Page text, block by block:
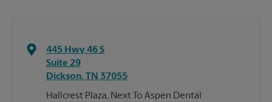
445 Hwy 46 S
Suite 29
Dickson, TN 37055
Hallcrest Plaza, Next To Aspen Dental